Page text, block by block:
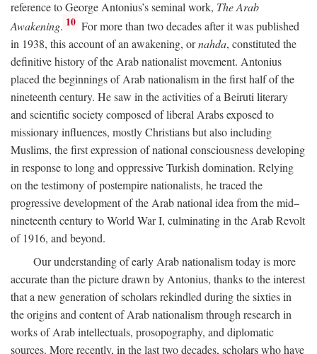
reference to George Antonius’s seminal work, The Arab
Awakening. 10 For more than two decades after it was published
in 1938, this account of an awakening, ornahda, constituted the
definitive history of the Arab nationalist movement. Antonius
placed the beginnings of Arab nationalism in the first half of the
nineteenth century. He saw in the activities of a Beiruti literary
and scientific society composed of liberal Arabs exposed to
missionary influences, mostly Christians but also including
Muslims, the first expression of national consciousness developing
in response to long and oppressive Turkish domination. Relying
on the testimony of postempire nationalists, he traced the
progressive development of the Arab national idea from the mid–
nineteenth century to World War I, culminating in the Arab Revolt
of 1916, and beyond.
Our understanding of early Arab nationalism today is more
accurate than the picture drawn by Antonius, thanks to the interest
that a new generation of scholars rekindled during the sixties in
the origins and content of Arab nationalism through research in
works of Arab intellectuals, prosopography, and diplomatic
sources. More recently, in the last two decades, scholars who have